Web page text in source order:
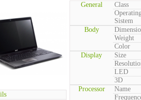
General
Class
Sistem
Body
Weight
Color
Display
Size
LED
3D
Processor
Name